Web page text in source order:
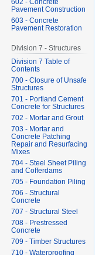
Pavement Construction
603 - Concrete
Pavement Restoration
Division 7 - Structures
Division 7 Table of
Contents
700 - Closure of Unsafe
Structures
701 - Portland Cement
Concrete for Structures
702 - Mortar and Grout
703 - Mortar and
Concrete Patching
Repair and Resurfacing
Mixes
704 - Steel Sheet Piling
and Cofferdams
705 - Foundation Piling
706 - Structural
Concrete
707 - Structural Steel
708 - Prestressed
Concrete
709 - Timber Structures
710 - Waterproofing